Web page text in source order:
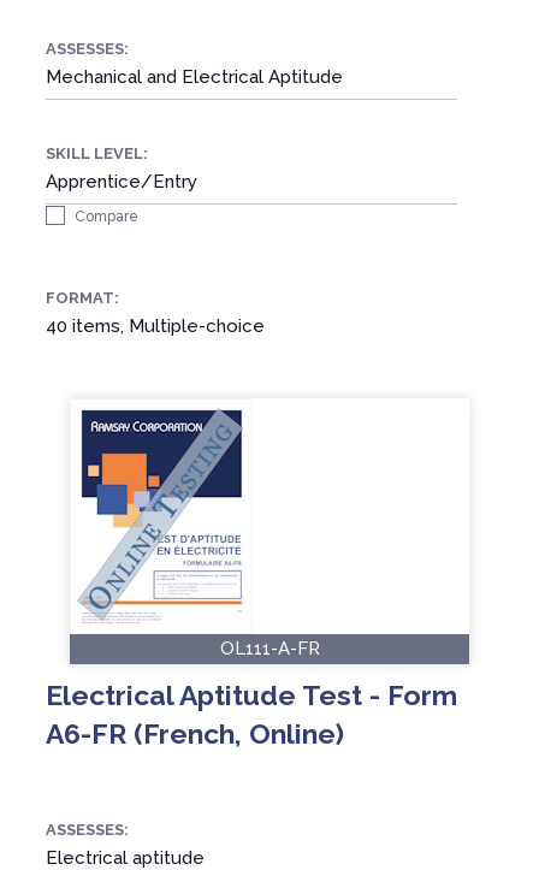
ASSESSES:
Mechanical and Electrical Aptitude
SKILL LEVEL:
Apprentice/Entry
Compare
FORMAT:
40 items, Multiple-choice
OL111-A-FR
Electrical Aptitude Test - Form
A6-FR (French, Online)
ASSESSES:
Electrical aptitude